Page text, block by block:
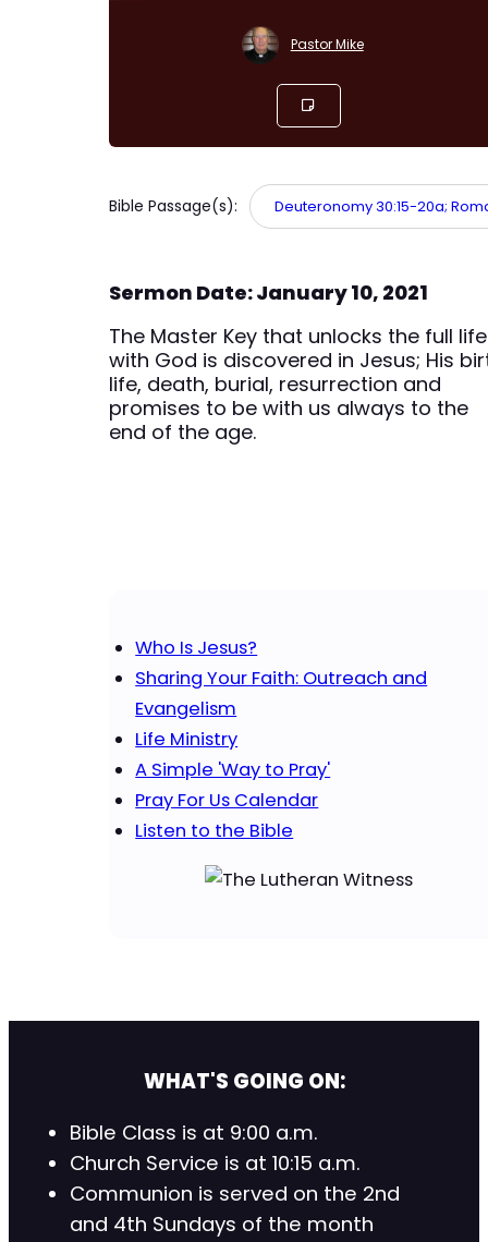
Pastor Mike
Bible Passage(s): Deuteronomy 30:15-20a;
Sermon Date: January 10, 2021
The Master Key that unlocks the full life
with God is discovered in Jesus; His
life, death, burial, resurrection and
promises to be with us always to the
end of the age.
Who Is Jesus?
Sharing Your Faith: Outreach and
Evangelism
Life Ministry
A Simple 'Way to Pray'
Pray For Us Calendar
Listen to the Bible
WHAT'S GOING ON:
Bible Class is at 9:00 a.m.
Church Service is at 10:15 a.m.
Communion is served on the 2nd
and 4th Sundays of the month